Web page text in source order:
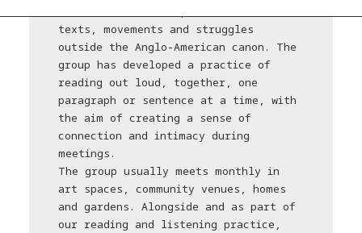
texts, movements and struggles
outside the Anglo-American canon. The
group has developed a practice of
reading out loud, together, one
paragraph or sentence at a time, with
the aim of creating a sense of
connection and intimacy during
meetings.
The group usually meets monthly in
art spaces, community venues, homes
and gardens. Alongside and as part of
our reading and listening practice,